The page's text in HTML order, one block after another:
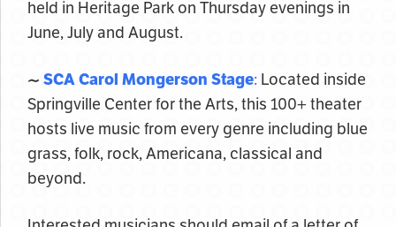
held in Heritage Park on Thursday evenings in
June, July and August.
~ SCA Carol Mongerson Stage: Located inside
Springville Center for the Arts, this 100+ theater
hosts live music from every genre including blue
grass, folk, rock, Americana, classical and
beyond.